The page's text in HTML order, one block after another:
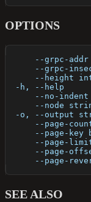
OPTIONS
--grpc-
--grpc-
--height
-h, --help
--no-
--node
-o, --output
--page-
--page-
--page-
--page-
--page-
SEE ALSO